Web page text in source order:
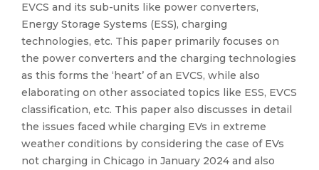
EVCS and its sub-units like power converters,
Energy Storage Systems (ESS), charging
technologies, etc. This paper primarily focuses on
the power converters and the charging technologies
as this forms the ‘heart’ of an EVCS, while also
elaborating on other associated topics like ESS, EVCS
classification, etc. This paper also discusses in detail
the issues faced while charging EVs in extreme
weather conditions by considering the case of EVs
not charging in Chicago in January 2024 and also